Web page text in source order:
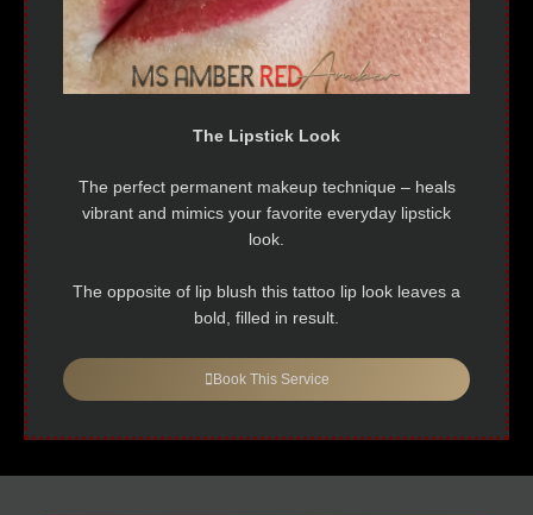
The Lipstick Look
The perfect permanent makeup technique – heals
vibrant and mimics your favorite everyday lipstick
look.
The opposite of lip blush this tattoo lip look leaves a
bold, filled in result.
Book This Service